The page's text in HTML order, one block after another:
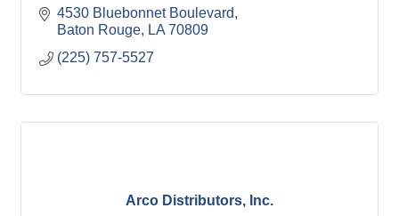
4530 Bluebonnet Boulevard
Baton Rouge
LA 70809
(225) 757-5527
Arco Distributors, Inc.